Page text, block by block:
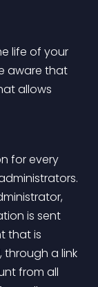
life of your
aware that
allows
for every
is sent
that is
through a link
from all